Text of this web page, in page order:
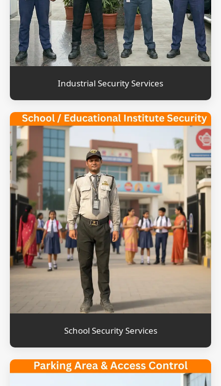
Industrial Security Services
School Security Services